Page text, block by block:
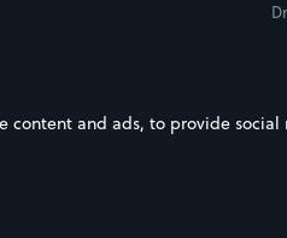
content and ads, to provide